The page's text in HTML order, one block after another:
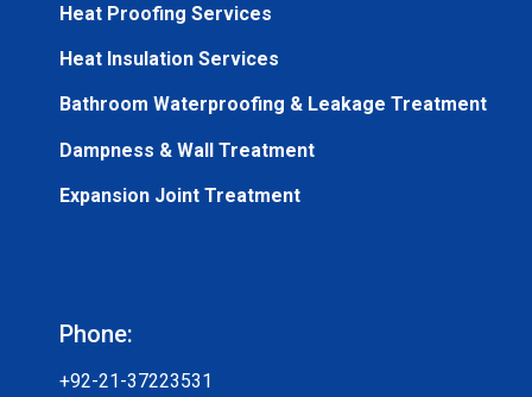
Heat Proofing Services
Heat Insulation Services
Bathroom Waterproofing & Leakage Treatment
Dampness & Wall Treatment
Expansion Joint Treatment
Phone:
+92-21-37223531